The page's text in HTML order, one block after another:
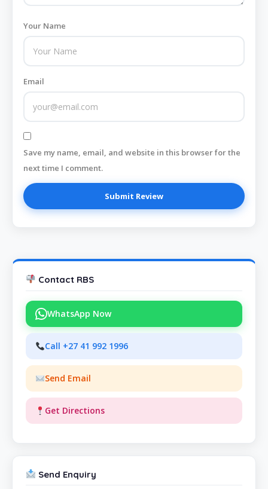
Your Name
Email
Save my name, email, and website in this browser for the
next time I comment.
Contact RBS
WhatsApp Now
Call +27 41 992 1996
Send Email
Get Directions
Send Enquiry